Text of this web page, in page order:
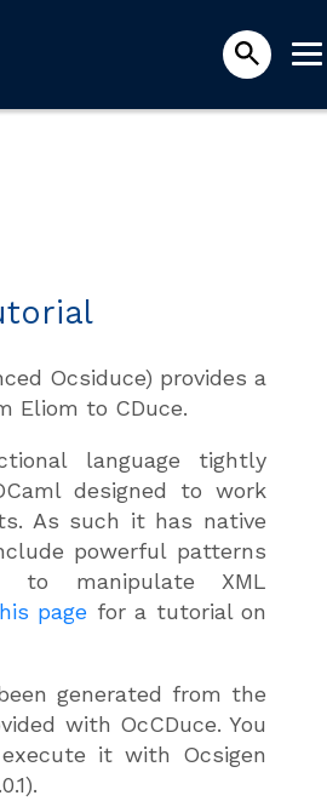
Ocsiduce) provides a
Eliom to CDuce.
language tightly
designed to work
As such it has native
powerful patterns
to manipulate XML
page for a tutorial on
generated from the
with OcCDuce. You
it with Ocsigen